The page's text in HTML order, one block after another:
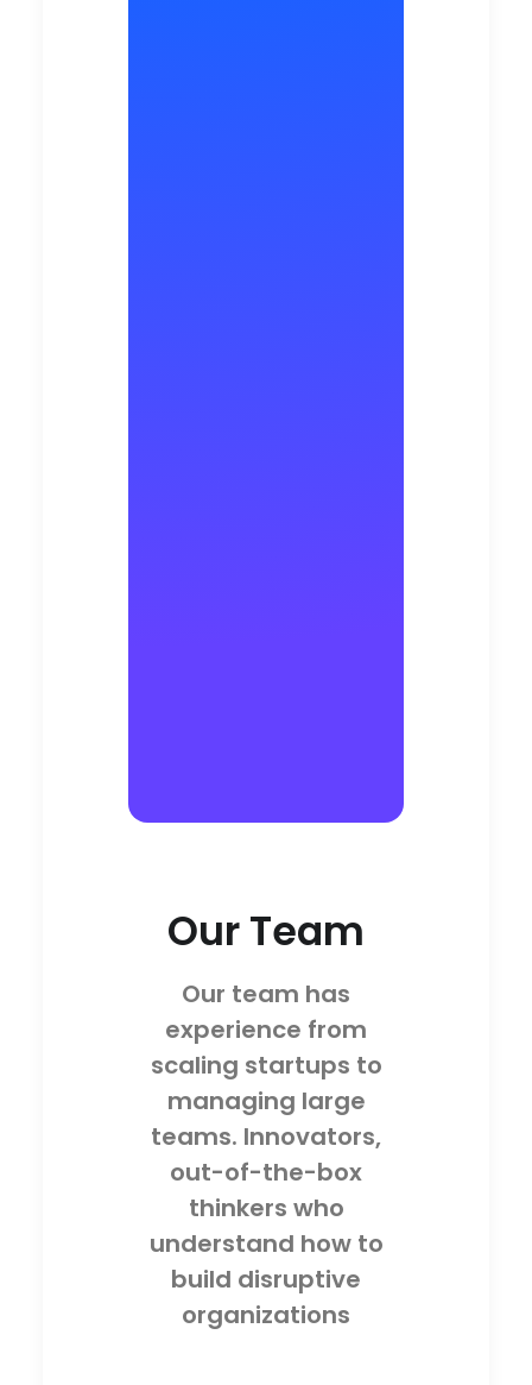
Our Team
Our team has
experience from
scaling startups to
managing large
teams. Innovators,
out-of-the-box
thinkers who
understand how to
build disruptive
organizations